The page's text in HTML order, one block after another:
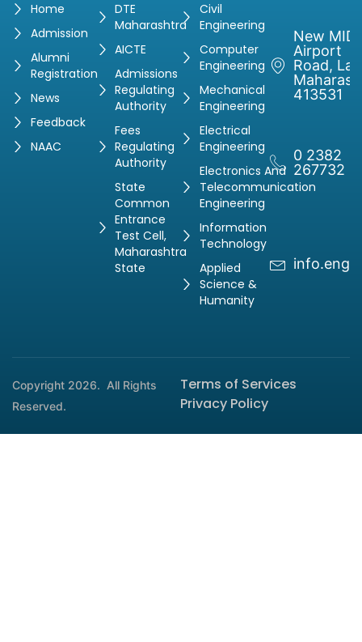
Home
Admission
Alumni
Registration
News
Feedback
NAAC
DTE
Maharashtra
AICTE
Admissions
Regulating
Authority
Fees
Regulating
Authority
State
Common
Entrance
Test Cell,
Maharashtra
State
Civil
Engineering
Computer
Engineering
Mechanical
Engineering
Electrical
Engineering
Electronics And
Telecommunication
Engineering
Information
Technology
Applied
Science &
Humanity
New
Airport
Road,
413531
0 2382
267732
Copyright 2026. All Rights
Reserved.
Terms of Services
Privacy Policy